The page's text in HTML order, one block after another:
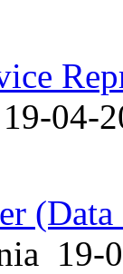
19-04-
19-